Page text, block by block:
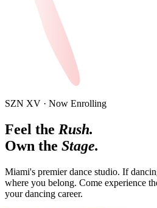
SZN XV · Now Enrolling
Feel the Rush.
Own the Stage.
Miami's premier dance studio. If
where you belong. Come experience
your dancing career.